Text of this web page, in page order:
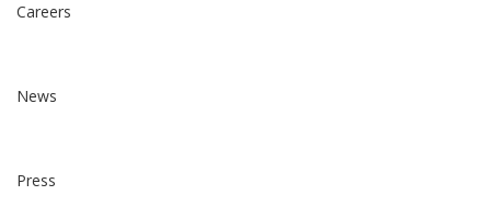
Careers
News
Press